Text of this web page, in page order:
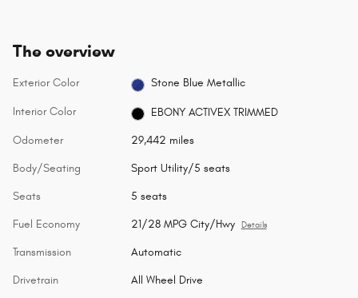
The overview
Exterior Color Stone Blue Metallic
Interior Color EBONY ACTIVEX TRIMMED
Odometer 29,442 miles
Body/Seating Sport Utility/5 seats
Seats 5 seats
Fuel Economy 21/28 MPG City/Hwy Details
Transmission Automatic
Drivetrain All Wheel Drive